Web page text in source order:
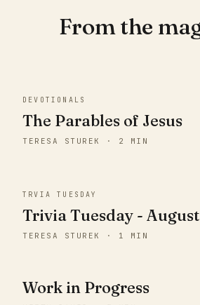
From the
DEVOTIONALS
The Parables of Jesus
TERESA STUREK · 2 MIN
TRVIA TUESDAY
Trivia Tuesday -
TERESA STUREK · 1 MIN
Work in Progress